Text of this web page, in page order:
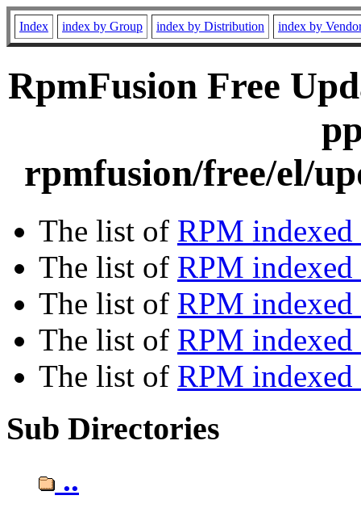
Index index by Group index by Distribution index by
RpmFusion Free
rpmfusion/free/el/
The list of RPM
The list of RPM
The list of RPM indexed
The list of RPM
The list of RPM
Sub Directories
..